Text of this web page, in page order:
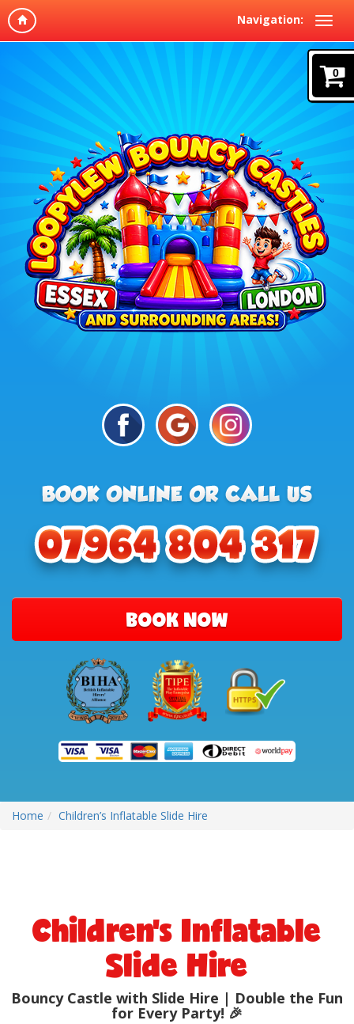
Navigation:
0
BOOK NOW
Home Children’s Inflatable Slide Hire
Children’s Inflatable
Slide Hire
Bouncy Castle with Slide Hire | Double the Fun
for Every Party! 🎉